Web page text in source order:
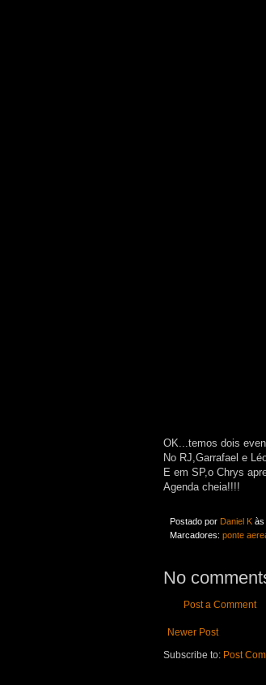
OK...temos dois
No RJ,Garrafael e
E em SP,o Chrys
Agenda cheia!!!!
Postado por Daniel K às
Marcadores: ponte
No
Post a Comment
Newer Post
Subscribe to: Post